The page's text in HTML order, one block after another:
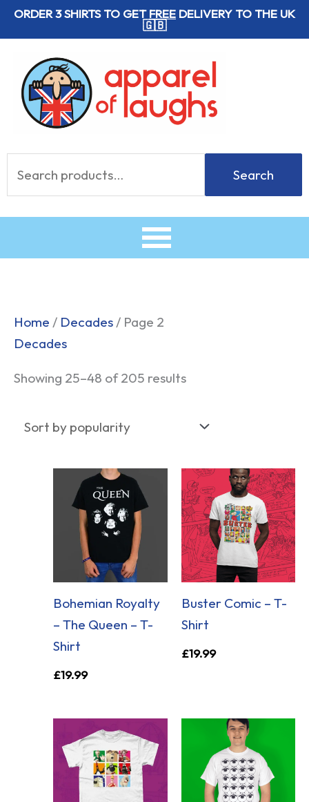
SkipORDER 3 SHIRTS TO GETFREE DELIVERY TO THE UK
🇬🇧
for:
Search
Home / Decades / Page 2
Decades
Showing 25–48 of 205 results
Bohemian Royalty
– The Queen – T-
Shirt
£19.99
Buster Comic – T-
Shirt
£19.99